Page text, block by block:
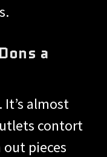
a
almost
contort
pieces